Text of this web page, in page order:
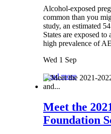
Alcohol-exposed
common than you
study, an estimated
States are exposed
high prevalence of
Wed 1 Sep
Read more
Meet the
Foundation